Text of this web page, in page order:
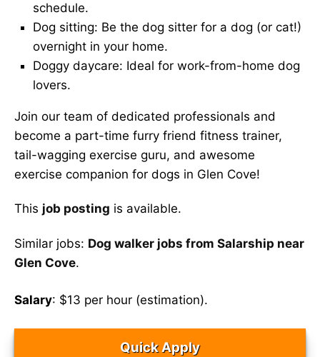
schedule.
Dog sitting: Be the dog sitter for a dog (or cat!)
overnight in your home.
Doggy daycare: Ideal for work-from-home dog
lovers.
Join our team of dedicated professionals and
become a part-time furry friend fitness trainer,
tail-wagging exercise guru, and awesome
exercise companion for dogs in Glen Cove!
This job posting is available.
Similar jobs: Dog walker jobs from Salarship near
Glen Cove.
Salary: $13 per hour (estimation).
Quick Apply